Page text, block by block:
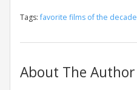
Tags:favorite films of the decade
About The Author